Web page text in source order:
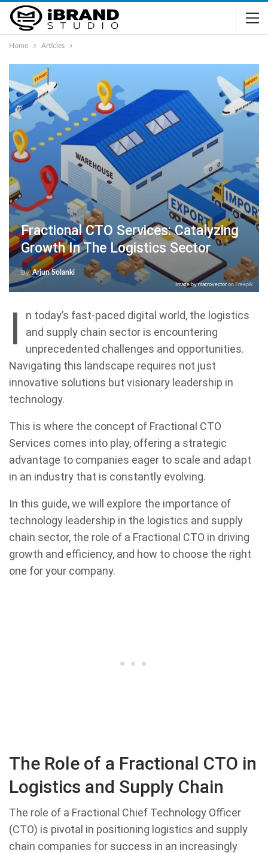
Home Articles
Fractional CTO Services: Catalyzing
Growth In The Logistics Sector
ByArjun Solanki
Image by macrovectoron Freepik
I
n today’s fast-paced digital world, the logistics
and supply chain sector is encountering
unprecedented challenges and opportunities.
Navigating this landscape requires not just
innovative solutions but visionary leadership in
technology.
This is where the concept of Fractional CTO
Services comes into play, offering a strategic
advantage to companies eager to scale and adapt
in an industry that is constantly evolving.
In this guide, we will explore the importance of
technology leadership in the logistics and supply
chain sector, the role of a Fractional CTO in driving
growth and efficiency, and how to choose the right
one for your company.
The Role of a Fractional CTO in
Logistics and Supply Chain
The role of a Fractional Chief Technology Officer
(CTO) is pivotal in positioning logistics and supply
chain companies for success in an increasingly